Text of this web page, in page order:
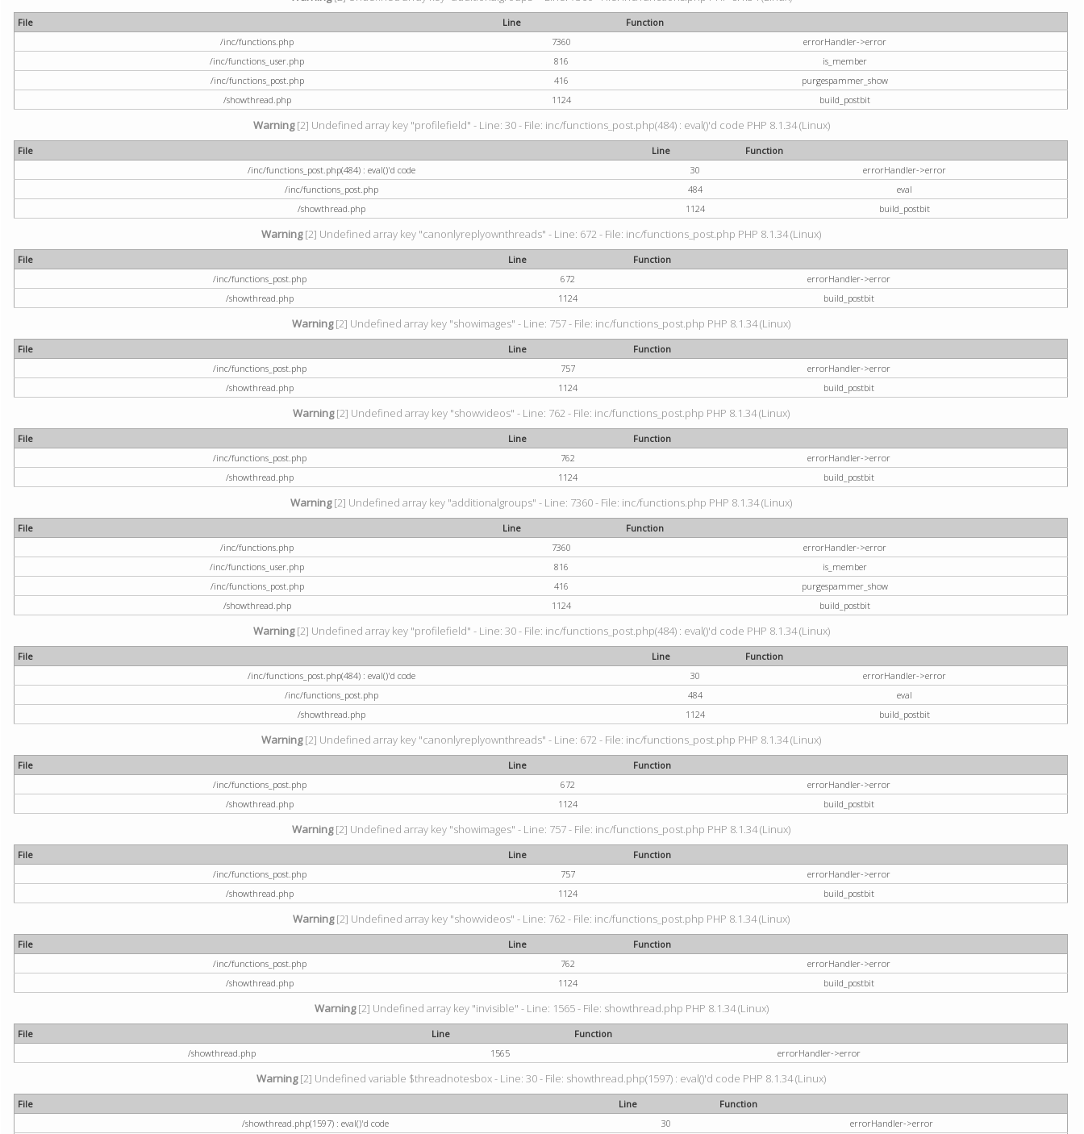
File Line
Function
/inc/functions.php
7360
errorHandler->error
/inc/functions_user.php
816
is_member
/inc/functions_post.php
416
purgespammer_show
/showthread.php
1124 build_postbit
Warning[2] Undefined array key "profilefield" - Line: 30 - File: inc/functions_post.php(484) : eval()'d code PHP 8.1.34 (Linux)
File Line
Function
/inc/functions_post.php(484) : eval()'d code
30
errorHandler->error
/inc/functions_post.php
484
eval
/showthread.php
1124 build_postbit
Warning[2] Undefined array key "canonlyreplyownthreads" - Line: 672 - File: inc/functions_post.php PHP 8.1.34 (Linux)
File Line
Function
/inc/functions_post.php
672
errorHandler->error
/showthread.php
1124 build_postbit
Warning[2] Undefined array key "showimages" - Line: 757 - File: inc/functions_post.php PHP 8.1.34 (Linux)
File Line
Function
/inc/functions_post.php
757
errorHandler->error
/showthread.php
1124 build_postbit
Warning[2] Undefined array key "showvideos" - Line: 762 - File: inc/functions_post.php PHP 8.1.34 (Linux)
File Line
Function
/inc/functions_post.php
762
errorHandler->error
/showthread.php
1124 build_postbit
Warning[2] Undefined array key "additionalgroups" - Line: 7360 - File: inc/functions.php PHP 8.1.34 (Linux)
File Line
Function
/inc/functions.php
7360
errorHandler->error
/inc/functions_user.php
816
is_member
/inc/functions_post.php
416
purgespammer_show
/showthread.php
1124 build_postbit
Warning[2] Undefined array key "profilefield" - Line: 30 - File: inc/functions_post.php(484) : eval()'d code PHP 8.1.34 (Linux)
File Line
Function
/inc/functions_post.php(484) : eval()'d code
30
errorHandler->error
/inc/functions_post.php
484
eval
/showthread.php
1124 build_postbit
Warning[2] Undefined array key "canonlyreplyownthreads" - Line: 672 - File: inc/functions_post.php PHP 8.1.34 (Linux)
File Line
Function
/inc/functions_post.php
672
errorHandler->error
/showthread.php
1124 build_postbit
Warning[2] Undefined array key "showimages" - Line: 757 - File: inc/functions_post.php PHP 8.1.34 (Linux)
File Line
Function
/inc/functions_post.php
757
errorHandler->error
/showthread.php
1124 build_postbit
Warning[2] Undefined array key "showvideos" - Line: 762 - File: inc/functions_post.php PHP 8.1.34 (Linux)
File Line
Function
/inc/functions_post.php
762
errorHandler->error
/showthread.php
1124 build_postbit
Warning[2] Undefined array key "invisible" - Line: 1565 - File: showthread.php PHP 8.1.34 (Linux)
File Line
Function
/showthread.php
1565 errorHandler->error
Warning[2] Undefined variable $threadnotesbox - Line: 30 - File: showthread.php(1597) : eval()'d code PHP 8.1.34 (Linux)
File Line
Function
/showthread.php(1597) : eval()'d code
30 errorHandler->error